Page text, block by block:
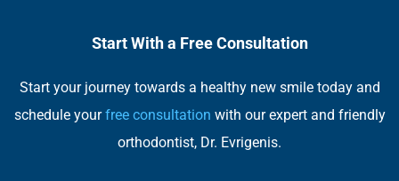
Start With a Free Consultation
Start your journey towards a healthy new smile today and
schedule yourfree consultation with our expert and friendly
orthodontist, Dr. Evrigenis.